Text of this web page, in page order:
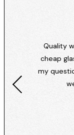
Quality
cheap
my